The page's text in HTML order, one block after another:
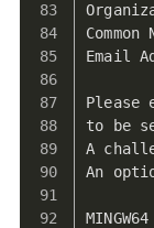
Email
Please
to be
A
An